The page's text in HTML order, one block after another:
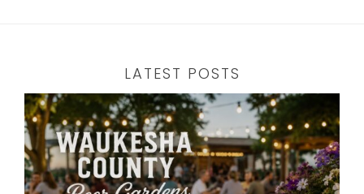
LATEST POSTS